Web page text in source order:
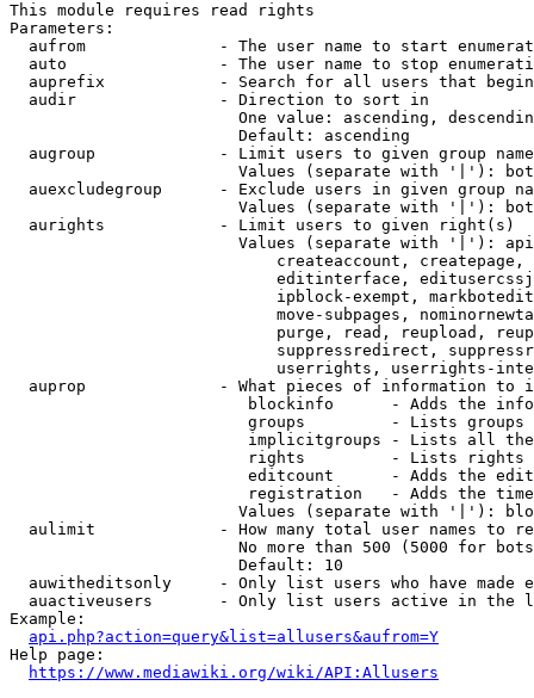
This module requires read rights
Parameters:
aufrom              - The user name to start
auto                - The user name to stop
auprefix            - Search for all users that
  audir               - Direction to sort in
One value: ascending,
                        Default: ascending
augroup             - Limit users to given group
Values (separate with '|'):
auexcludegroup      - Exclude users in given group
Values (separate with '|'):
  aurights            - Limit users to given right(s)
Values (separate with '|'):
createaccount,
editinterface,
ipblock-exempt,
move-subpages,
purge, read, reupload,
suppressredirect,
userrights, userrights-
auprop              - What pieces of information to
blockinfo      - Adds the
groups         - Lists
implicitgroups - Lists all
rights         - Lists rights
editcount      - Adds the
registration   - Adds the
Values (separate with '|'):
aulimit             - How many total user names to
No more than 500 (5000 for
                        Default: 10
auwitheditsonly     - Only list users who have made
auactiveusers       - Only list users active in the
Example:
api.php?action=query&list=allusers&aufrom=Y
Help page:
https://www.mediawiki.org/wiki/API:Allusers